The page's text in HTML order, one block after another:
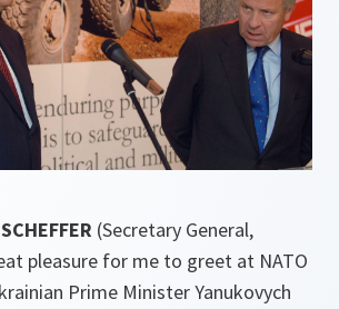
(Secretary General,
pleasure for me to greet at NATO
Prime Minister Yanukovych